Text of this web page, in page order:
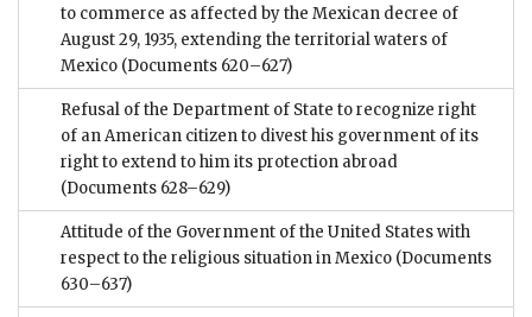
to commerce as affected by the Mexican decree of
August 29, 1935, extending the territorial waters of
Mexico (Documents 620–627)
Refusal of the Department of State to recognize right
of an American citizen to divest his government of its
right to extend to him its protection abroad
(Documents 628–629)
Attitude of the Government of the United States with
respect to the religious situation in Mexico (Documents
630–637)